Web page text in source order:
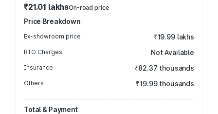
₹21.01 lakhsOn-road price
Price Breakdown
Ex-showroom price ₹19.99 lakhs
RTO Charges Not Available
Insurance ₹82.37 thousands
Others ₹19.99 thousands
Total & Payment